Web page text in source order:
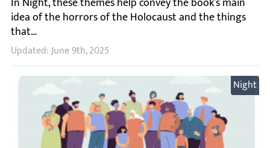
Updated: June 9th, 2025
Night